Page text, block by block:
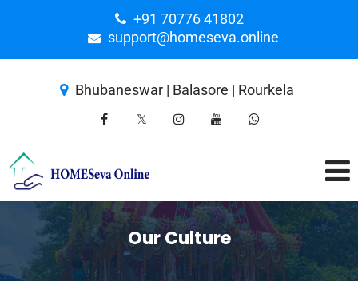
+91 70776 41802
support@homeseva.online
Bhubaneswar | Balasore | Rourkela
Our Culture